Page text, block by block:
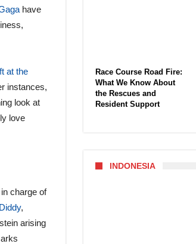
have
at the
instances,
look at
love
charge of
,
arising
Race Course Road Fire:
What We Know About
the Rescues and
Resident Support
INDONESIA